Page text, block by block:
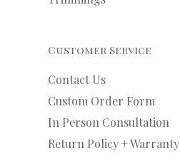
Customer Service
Contact Us
Custom Order Form
In Person Consultation
Return Policy + Warranty